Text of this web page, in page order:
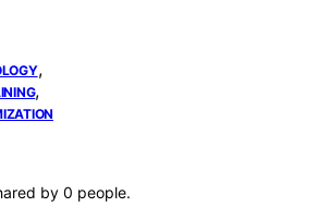
,
,
by 0 people.